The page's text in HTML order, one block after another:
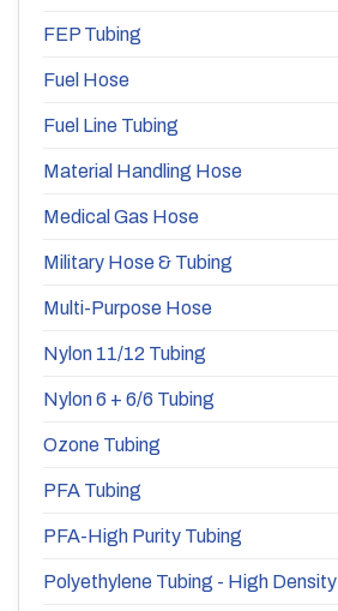
FEP Tubing
Fuel Hose
Fuel Line Tubing
Material Handling Hose
Medical Gas Hose
Military Hose & Tubing
Multi-Purpose Hose
Nylon 11/12 Tubing
Nylon 6 + 6/6 Tubing
Ozone Tubing
PFA Tubing
PFA-High Purity Tubing
Polyethylene Tubing - High Density